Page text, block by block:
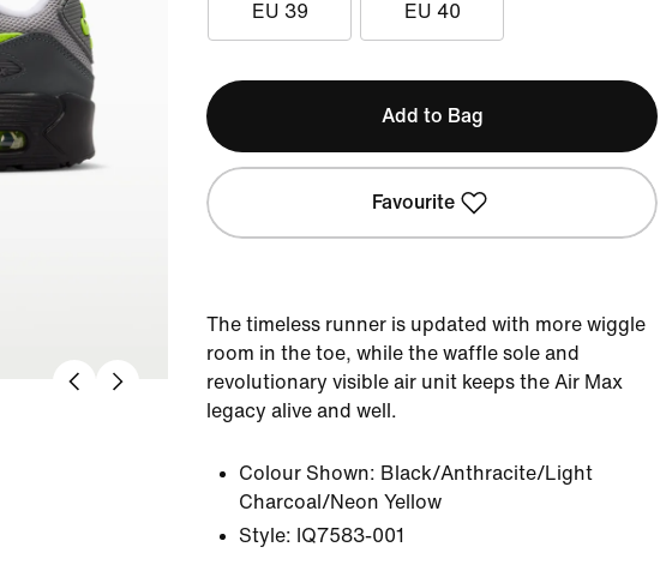
EU 39 EU 40
Add to Bag
Favourite
The timeless runner is updated with more wiggle
room in the toe, while the waffle sole and
revolutionary visible air unit keeps the Air Max
legacy alive and well.
Colour Shown: Black/Anthracite/Light
Charcoal/Neon Yellow
Style: IQ7583-001